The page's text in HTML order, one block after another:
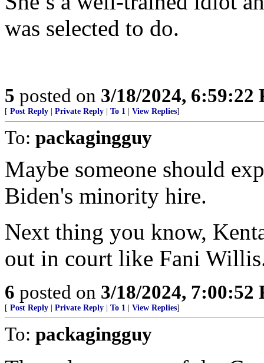
was selected to do.
5 posted on 3/18/2024, 6:59:22
[ Post Reply Private Reply To 1 View Replies]
To: packagingguy
Maybe someone should
Biden's minority hire.
Next thing you know,
out in court like Fani
6 posted on 3/18/2024, 7:00:52
[ Post Reply Private Reply To 1 View Replies]
To: packagingguy